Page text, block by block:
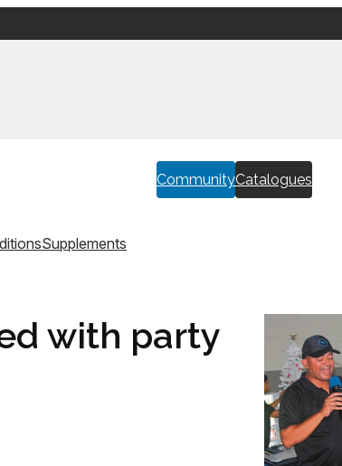
CommunityCatalogues
Supplements
with party